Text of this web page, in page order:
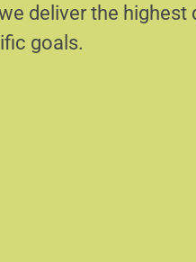
deliver the highest
goals.